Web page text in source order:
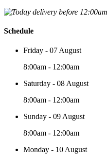
Schedule
Friday - 07 August
8:00am - 12:00am
Saturday - 08 August
8:00am - 12:00am
Sunday - 09 August
8:00am - 12:00am
Monday - 10 August